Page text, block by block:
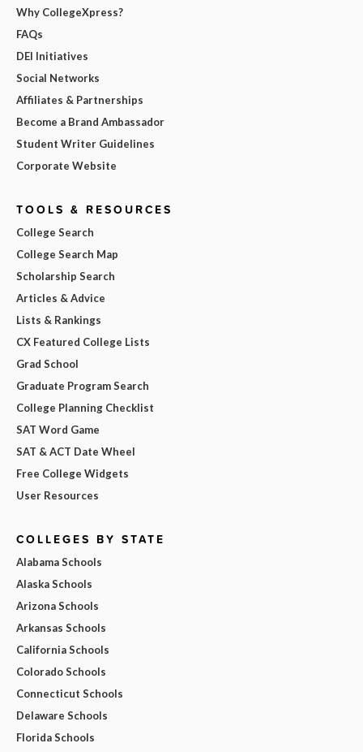
Why CollegeXpress?
FAQs
DEI Initiatives
Social Networks
Affiliates & Partnerships
Become a Brand Ambassador
Student Writer Guidelines
Corporate Website
TOOLS & RESOURCES
College Search
College Search Map
Scholarship Search
Articles & Advice
Lists & Rankings
CX Featured College Lists
Grad School
Graduate Program Search
College Planning Checklist
SAT Word Game
SAT & ACT Date Wheel
Free College Widgets
User Resources
COLLEGES BY STATE
Alabama Schools
Alaska Schools
Arizona Schools
Arkansas Schools
California Schools
Colorado Schools
Connecticut Schools
Delaware Schools
Florida Schools